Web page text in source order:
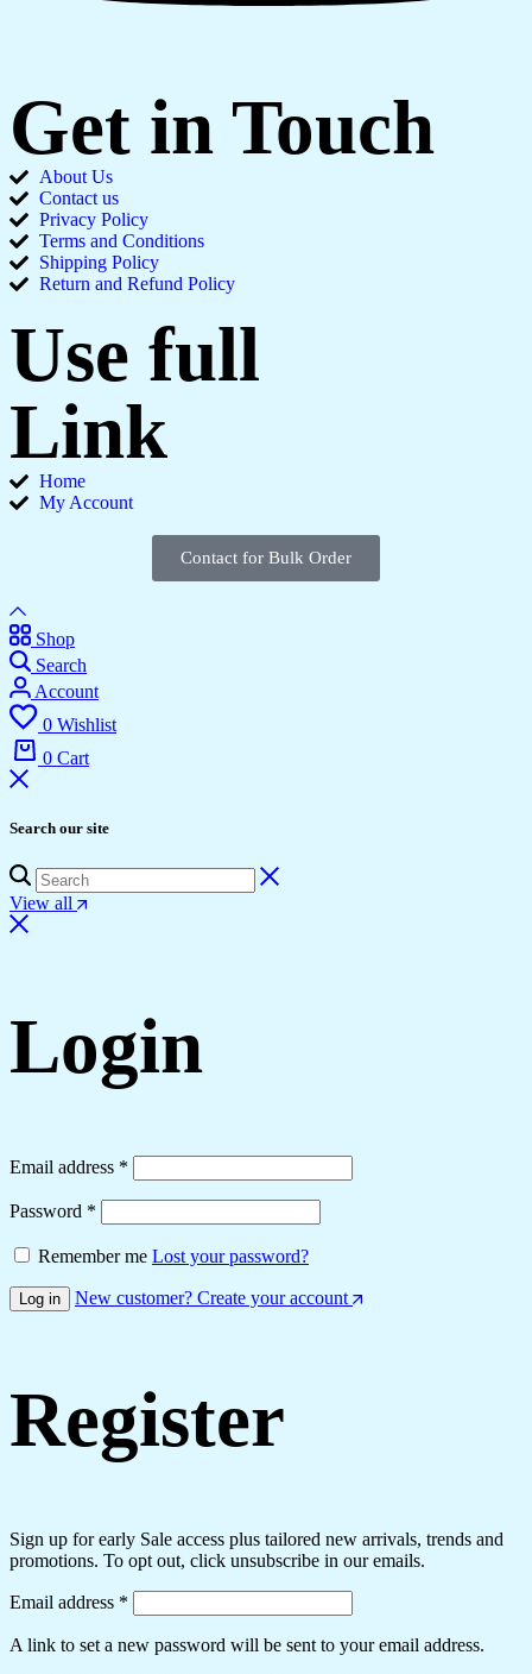
Get in Touch
About Us
Contact us
Privacy Policy
Terms and Conditions
Shipping Policy
Return and Refund Policy
Use full
Link
Home
My Account
Contact for Bulk Order
Shop
Search
Account
0 Wishlist
0 Cart
Search our site
View all
Login
Email address *
Password *
Remember me Lost your password?
Log in New customer? Create your account
Register
Sign up for early Sale access plus tailored new arrivals, trends and
promotions. To opt out, click unsubscribe in our emails.
Email address *
A link to set a new password will be sent to your email address.